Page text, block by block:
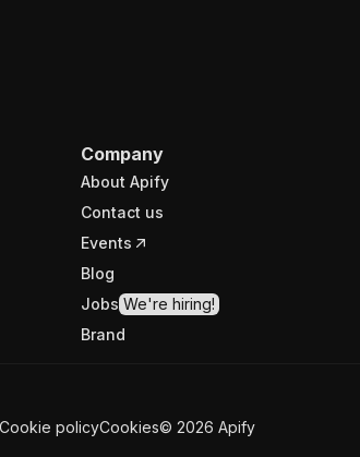
Company
About Apify
Contact us
Events
Blog
Jobs We're hiring!
Brand
Cookie policyCookies© 2026 Apify